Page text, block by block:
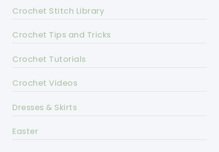
Crochet Stitch Library
Crochet Tips and Tricks
Crochet Tutorials
Crochet Videos
Dresses & Skirts
Easter